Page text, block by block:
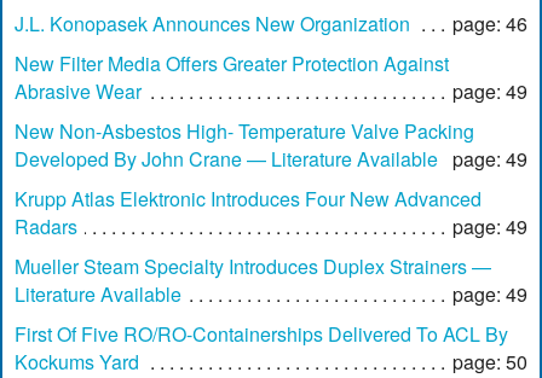
J.L. Konopasek Announces New Organization
page: 46
New Filter Media Offers Greater Protection Against
Abrasive Wear
page: 49
New Non-Asbestos High- Temperature Valve Packing
Developed By John Crane — Literature Available page: 49
Krupp Atlas Elektronic Introduces Four New Advanced
Radars
page: 49
Mueller Steam Specialty Introduces Duplex Strainers —
Literature Available
page: 49
First Of Five RO/RO-Containerships Delivered To ACL By
Kockums Yard
page: 50